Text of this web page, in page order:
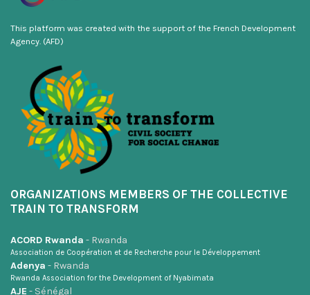
This platform was created with the support of the French Development
Agency. (AFD)
ORGANIZATIONS MEMBERS OF THE COLLECTIVE
TRAIN TO TRANSFORM
ACORD Rwanda - Rwanda
Association de Coopération et de Recherche pour le Développement
Adenya - Rwanda
Rwanda Association for the Development of Nyabimata
AJE - Sénégal